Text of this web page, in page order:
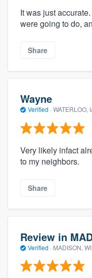
It was just
were going to do,
Share
Wayne
Verified · WATERLOO,
Very likely infact
to my neighbors.
Share
Review in
Verified · MADISON, WI